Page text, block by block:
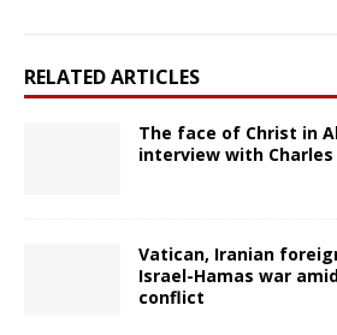
RELATED ARTICLES
The face of Christ in
interview with Charles
Vatican, Iranian
Israel-Hamas war
conflict